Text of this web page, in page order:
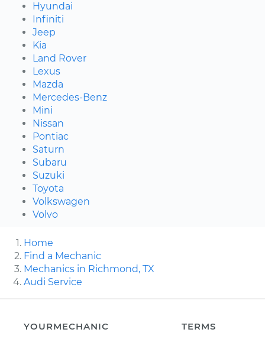
Hyundai
Infiniti
Jeep
Kia
Land Rover
Lexus
Mazda
Mercedes-Benz
Mini
Nissan
Pontiac
Saturn
Subaru
Suzuki
Toyota
Volkswagen
Volvo
Home
Find a Mechanic
Mechanics in Richmond, TX
Audi Service
YOURMECHANIC
TERMS